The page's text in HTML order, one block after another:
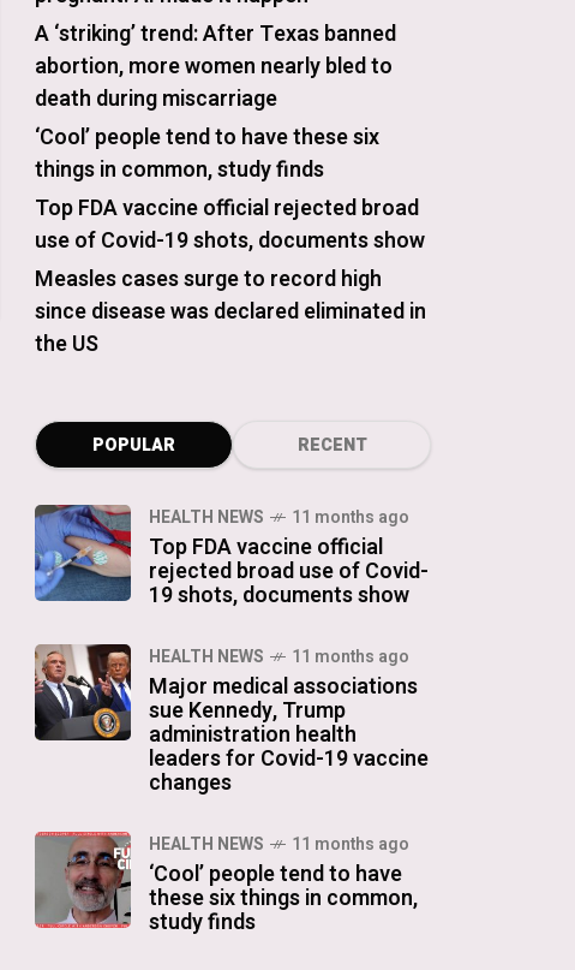
A ‘striking’ trend: After Texas banned
abortion, more women nearly bled to
death during miscarriage
‘Cool’ people tend to have these six
things in common, study finds
Top FDA vaccine official rejected broad
use of Covid-19 shots, documents show
Measles cases surge to record high
since disease was declared eliminated in
the US
POPULAR RECENT
HEALTH NEWS 11 months ago
Top FDA vaccine official
rejected broad use of Covid-
19 shots, documents show
HEALTH NEWS 11 months ago
Major medical associations
sue Kennedy, Trump
administration health
leaders for Covid-19 vaccine
changes
HEALTH NEWS 11 months ago
‘Cool’ people tend to have
these six things in common,
study finds